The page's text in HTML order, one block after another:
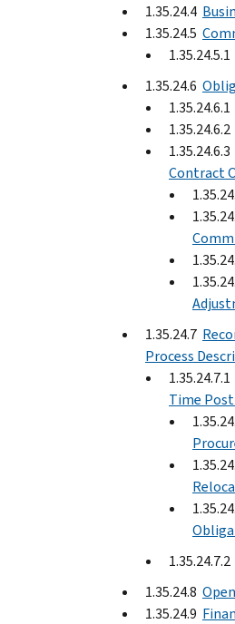
1.35.24.4
1.35.24.5
1.35.24.5.1
1.35.24.6
1.35.24.6.1
1.35.24.6.2
1.35.24.6.3
Contract
1.35.24.7
Process
1.35.24.7.1
Time
1.35.24.7.2
1.35.24.8
1.35.24.9